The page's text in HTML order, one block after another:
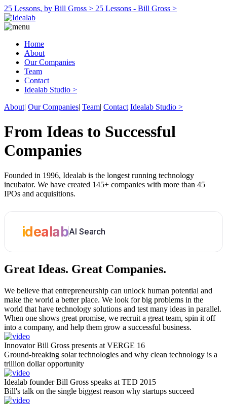
25 Lessons, by Bill Gross > 25 Lessons - Bill Gross >
Home
About
Our Companies
Team
Contact
Idealab Studio >
About| Our Companies| Team| Contact Idealab Studio >
From Ideas to Successful
Companies
Founded in 1996, Idealab is the longest running technology
incubator. We have created 145+ companies with more than 45
IPOs and acquisitions.
idealabAI Search
Great Ideas. Great Companies.
We believe that entrepreneurship can unlock human potential and
make the world a better place. We look for big problems in the
world that have technology solutions and test many ideas in parallel.
When one shows great promise, we recruit a great team, spin it off
into a company, and help them grow a successful business.
Innovator Bill Gross presents at VERGE 16
Ground-breaking solar technologies and why clean technology is a
trillion dollar opportunity
Idealab founder Bill Gross speaks at TED 2015
Bill's talk on the single biggest reason why startups succeed